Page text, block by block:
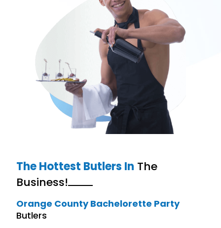
The Hottest Butlers In The
Business!
Orange County Bachelorette Party
Butlers